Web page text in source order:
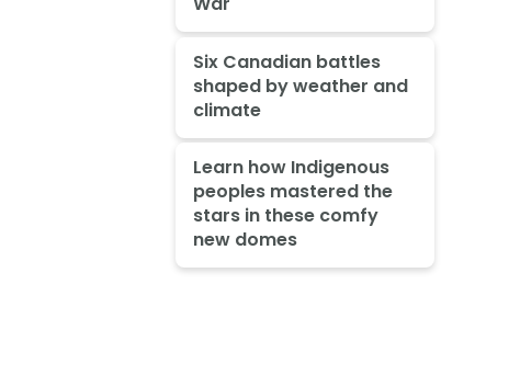
Six Canadian battles
shaped by weather and
climate
Learn how Indigenous
peoples mastered the
stars in these comfy
new domes